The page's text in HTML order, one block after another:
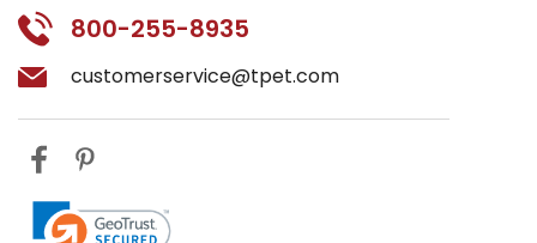
800-255-8935
customerservice@tpet.com